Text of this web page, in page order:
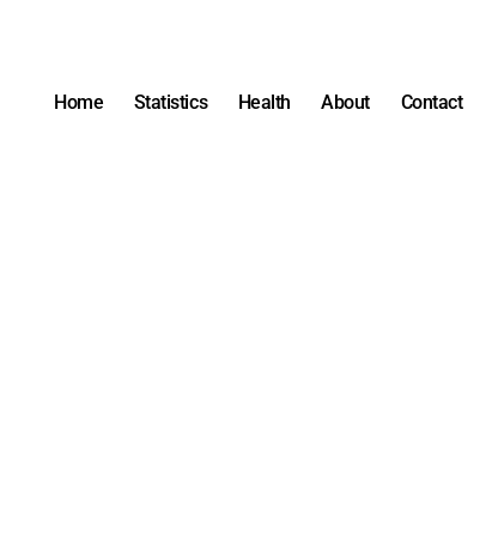
Home Statistics Health About Contact